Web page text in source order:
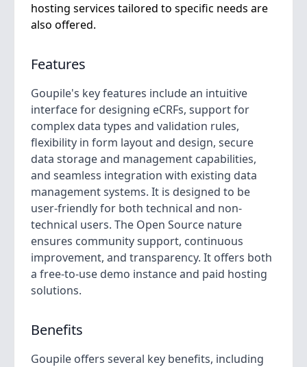
hosting services tailored to specific needs are
also offered.
Features
Goupile's key features include an intuitive
interface for designing eCRFs, support for
complex data types and validation rules,
flexibility in form layout and design, secure
data storage and management capabilities,
and seamless integration with existing data
management systems. It is designed to be
user-friendly for both technical and non-
technical users. The Open Source nature
ensures community support, continuous
improvement, and transparency. It offers both
a free-to-use demo instance and paid hosting
solutions.
Benefits
Goupile offers several key benefits, including